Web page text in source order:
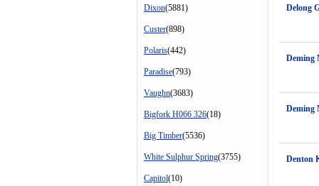
Dixon(5881)
Custer(898)
Polaris(442)
Paradise(793)
Vaughn(3683)
Bigfork H066 326(18)
Big Timber(5536)
White Sulphur Spring(3755)
Capitol(10)
Delong
Deming
Deming
Denton